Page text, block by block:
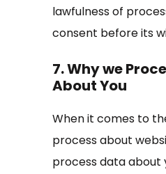
lawfulness of
consent before its
7. Why we
About You
When it comes to
process about
process data about